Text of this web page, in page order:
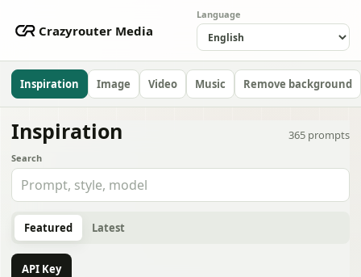
Crazyrouter Media
Language
Inspiration Image Video Music Remove background
Inspiration 365 prompts
Search
Featured Latest
API Key